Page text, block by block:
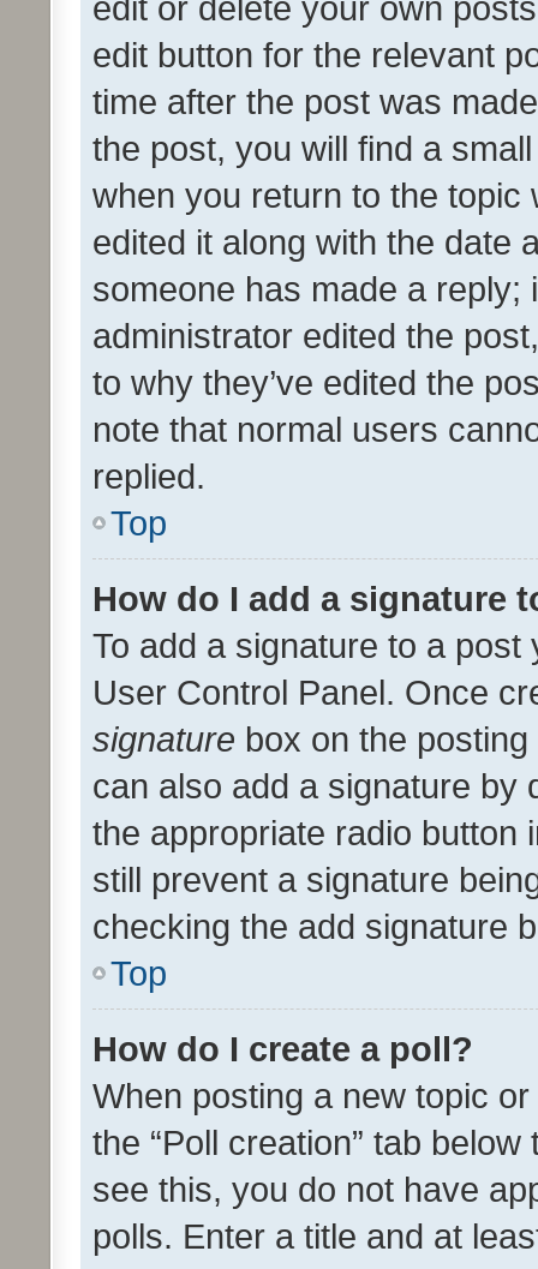
edit button for the relevant
time after the post was
the post, you will find a
when you return to the
edited it along with the date
someone has made a reply;
administrator edited the
to why they’ve edited the
note that normal users
replied.
Top
How do I add a signature
To add a signature to a
User Control Panel. Once
signature box on the
can also add a signature by
the appropriate radio button
still prevent a signature
checking the add signature
Top
How do I create a poll?
When posting a new topic
the “Poll creation” tab
see this, you do not have
polls. Enter a title and at